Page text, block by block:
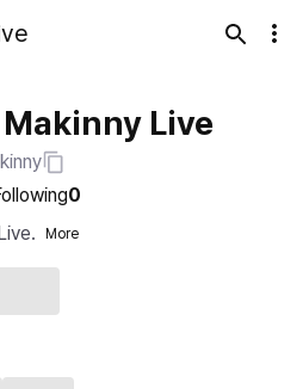
Live
0
More